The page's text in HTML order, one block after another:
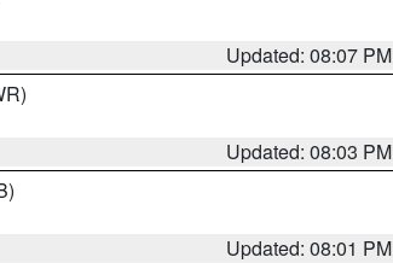
Updated: 08:07 PM
Updated: 08:03 PM
Updated: 08:01 PM